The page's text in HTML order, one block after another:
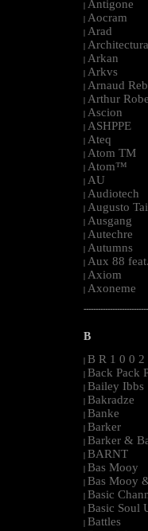
| Antigone
| Aocram
| Arad
|
| Arkan
| Arkvs
| Arnaud
| Arthur
| Ascion
| ASHPPE
| Ateq
| Atom TM
| Atom™
| AU
| Audiotech
| Augusto
| Ausgang
| Autechre
| Autumns
| Aux 88
| Axiom
| Axoneme
B
| B R 1 0 0 2
| Back Pack
| Bailey Ibbs
| Bakradze
| Banke
| Barker
| Barker &
| BARNT
| Bas Mooy
| Bas Mooy
| Basic
| Basic Soul
| Battles